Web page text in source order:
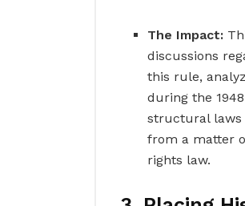
The Impact:
discussions
this rule,
during the
structural laws
from a matter
rights law.